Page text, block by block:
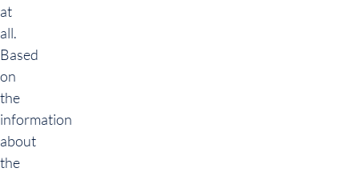
at
all.
Based
on
the
information
about
the